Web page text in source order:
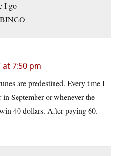
I go
at 7:50 pm
are predestined. Every time I
September or whenever the
40 dollars. After paying 60.